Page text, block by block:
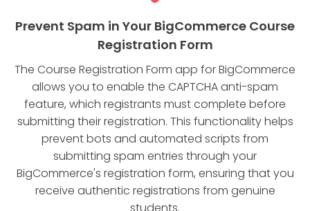
Prevent Spam in Your BigCommerce Course
Registration Form
The Course Registration Form app for BigCommerce
allows you to enable the CAPTCHA anti-spam
feature, which registrants must complete before
submitting their registration. This functionality helps
prevent bots and automated scripts from
submitting spam entries through your
BigCommerce's registration form, ensuring that you
receive authentic registrations from genuine
students.